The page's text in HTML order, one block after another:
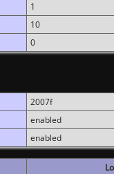
1
10
0
2007f
enabled
enabled